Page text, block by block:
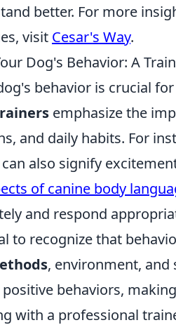
better. For more
visit Cesar's Way.
Dog's Behavior: A
behavior is crucial
emphasize the
and daily habits. For
also signify
of canine body
and respond
to recognize that
, environment, and
behaviors,
with a professional